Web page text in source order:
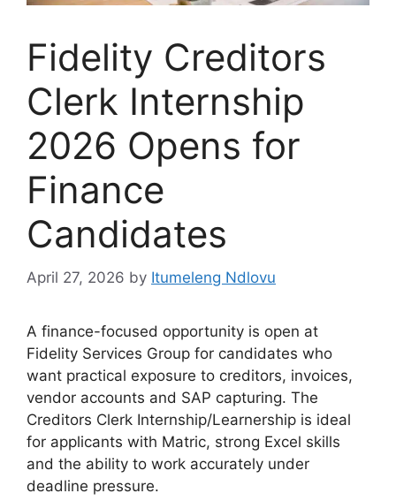
Fidelity Creditors
Clerk Internship
2026 Opens for
Finance
Candidates
April 27, 2026 by Itumeleng Ndlovu
A finance-focused opportunity is open at
Fidelity Services Group for candidates who
want practical exposure to creditors, invoices,
vendor accounts and SAP capturing. The
Creditors Clerk Internship/Learnership is ideal
for applicants with Matric, strong Excel skills
and the ability to work accurately under
deadline pressure.